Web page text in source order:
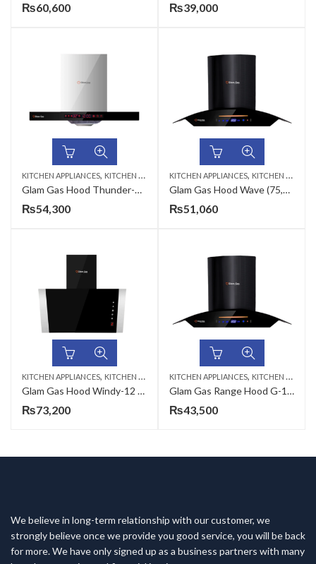
₨60,600 ₨39,000
KITCHEN APPLIANCES, KITCHEN HOODS
Glam Gas Hood Thunder-900 (90cm)
₨54,300
KITCHEN APPLIANCES, KITCHEN HOODS
Glam Gas Hood Wave (75,90cm)
₨51,060
KITCHEN APPLIANCES, KITCHEN HOODS
Glam Gas Hood Windy-12 (75,90cm)
₨73,200
KITCHEN APPLIANCES, KITCHEN HOODS
Glam Gas Range Hood G-12 Black (70,75,90cm)
₨43,500
We believe in long-term relationship with our customer, we
strongly believe once we provide you good service, you will be back
for more. We have only signed up as a business partners with many